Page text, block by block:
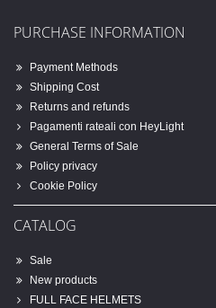
PURCHASE INFORMATION
Payment Methods
Shipping Cost
Returns and refunds
Pagamenti rateali con HeyLight
General Terms of Sale
Policy privacy
Cookie Policy
CATALOG
Sale
New products
FULL FACE HELMETS